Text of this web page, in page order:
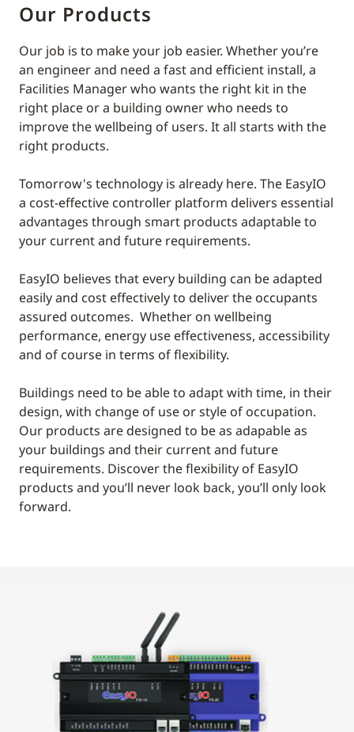
Our Products
Our job is to make your job easier. Whether you’re
an engineer and need a fast and efficient install, a
Facilities Manager who wants the right kit in the
right place or a building owner who needs to
improve the wellbeing of users. It all starts with the
right products.
Tomorrow's technology is already here. The EasyIO
a cost-effective controller platform delivers essential
advantages through smart products adaptable to
your current and future requirements.
EasyIO believes that every building can be adapted
easily and cost effectively to deliver the occupants
assured outcomes. Whether on wellbeing
performance, energy use effectiveness, accessibility
and of course in terms of flexibility.
Buildings need to be able to adapt with time, in their
design, with change of use or style of occupation.
Our products are designed to be as adapable as
your buildings and their current and future
requirements. Discover the flexibility of EasyIO
products and you’ll never look back, you’ll only look
forward.